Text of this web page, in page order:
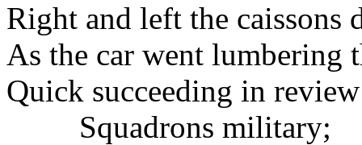
Right and left the caissons
As the car went lumbering
Quick succeeding in review
Squadrons military;